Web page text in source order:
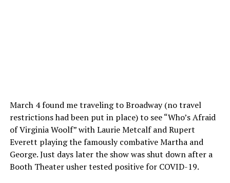
March 4 found me traveling to Broadway (no travel
restrictions had been put in place) to see “Who’s Afraid
of Virginia Woolf” with Laurie Metcalf and Rupert
Everett playing the famously combative Martha and
George. Just days later the show was shut down after a
Booth Theater usher tested positive for COVID-19.